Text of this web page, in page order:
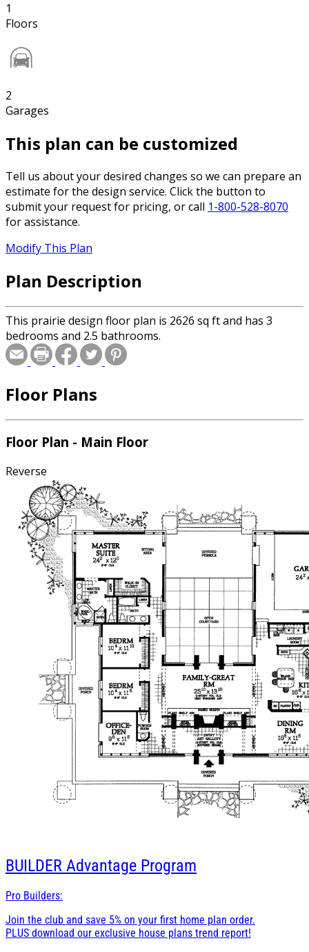
1
Floors
2
Garages
This plan can be customized
Tell us about your desired changes so we can prepare an
estimate for the design service. Click the button to
submit your request for pricing, or call 1-800-528-8070
for assistance.
Modify This Plan
Plan Description
This prairie design floor plan is 2626 sq ft and has 3
bedrooms and 2.5 bathrooms.
Floor Plans
Floor Plan - Main Floor
Reverse
BUILDER Advantage Program
Pro Builders:
Join the club and save 5% on your first home plan order.
PLUS download our exclusive house plans trend report!